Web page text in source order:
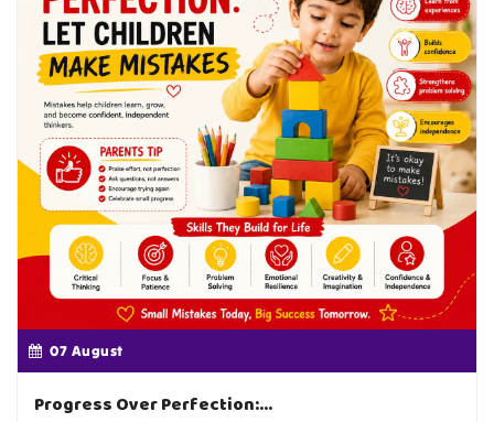
07 August
Progress Over Perfection:...